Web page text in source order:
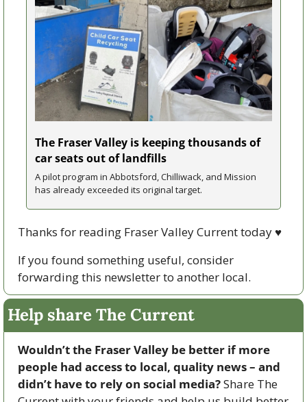
The Fraser Valley is keeping thousands of
car seats out of landfills
A pilot program in Abbotsford, Chilliwack, and Mission
has already exceeded its original target.
Thanks for reading Fraser Valley Current today ♥
If you found something useful, consider
forwarding this newsletter to another local.
Help share The Current
Wouldn’t the Fraser Valley be better if more
people had access to local, quality news – and
didn’t have to rely on social media? Share The